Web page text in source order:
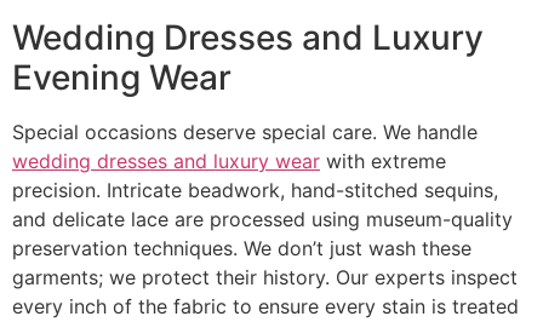
Wedding Dresses and Luxury
Evening Wear
Special occasions deserve special care. We handle
wedding dresses and luxury wear with extreme
precision. Intricate beadwork, hand-stitched sequins,
and delicate lace are processed using museum-quality
preservation techniques. We don’t just wash these
garments; we protect their history. Our experts inspect
every inch of the fabric to ensure every stain is treated